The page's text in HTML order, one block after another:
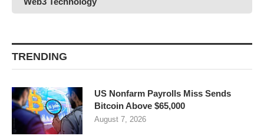
TRENDING
US Nonfarm Payrolls Miss Sends
Bitcoin Above $65,000
August 7, 2026